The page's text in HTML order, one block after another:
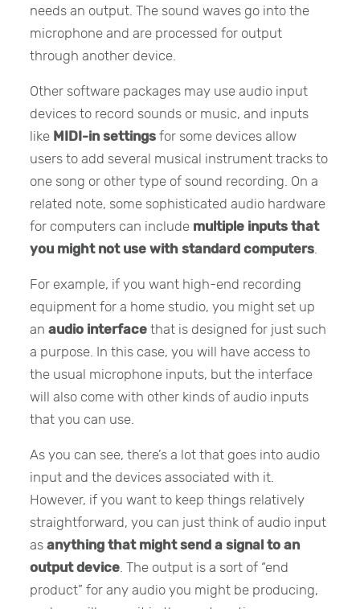
needs an output. The sound waves go into the
microphone and are processed for output
through another device.
Other software packages may use audio input
devices to record sounds or music, and inputs
like MIDI-in settings for some devices allow
users to add several musical instrument tracks to
one song or other type of sound recording. On a
related note, some sophisticated audio hardware
for computers can include multiple inputs that
you might not use with standard computers.
For example, if you want high-end recording
equipment for a home studio, you might set up
anaudio interface that is designed for just such
a purpose. In this case, you will have access to
the usual microphone inputs, but the interface
will also come with other kinds of audio inputs
that you can use.
As you can see, there’s a lot that goes into audio
input and the devices associated with it.
However, if you want to keep things relatively
straightforward, you can just think of audio input
asanything that might send a signal to an
output device. The output is a sort of “end
product” for any audio you might be producing,